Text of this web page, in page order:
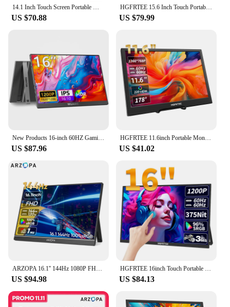
14.1 Inch Touch Screen Portable Monitor 100%sRGB 400cd/m2 Gaming Computer Expand Display For XBox PS4/ 5 Switch Loptop
US $70.88
HGFRTEE 15.6 Inch Touch Portable Monitor ADS-IPS 1920*1080P 300cd/m2 Extended Display for Laptop Second Screen XBox PS4/ 5
US $79.99
New Products 16-inch 60HZ Gaming Portable Monitor for Laptop, 1200P Display LCD FHD External Second Computer Screen for Phone
US $87.96
HGFRTEE 11.6inch Portable Monitor Gaming Extended Monitor HDMI-Compatible Laptop second screen For Switch/PS4/Raspberry Pi
US $41.02
US $94.98 US $84.13